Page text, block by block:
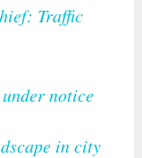
Traffic
under notice
in city